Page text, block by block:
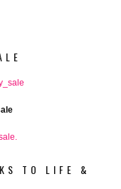
TO LIFE &